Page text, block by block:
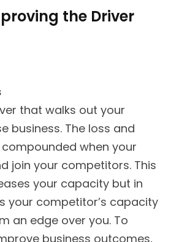
the Driver
that walks out your
business. The loss and
when your
join your competitors. This
your capacity but in
your competitor’s capacity
an edge over you. To
business outcomes,